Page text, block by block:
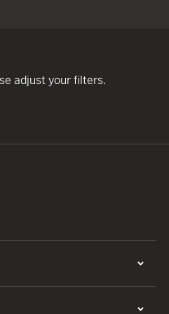
adjust your filters.